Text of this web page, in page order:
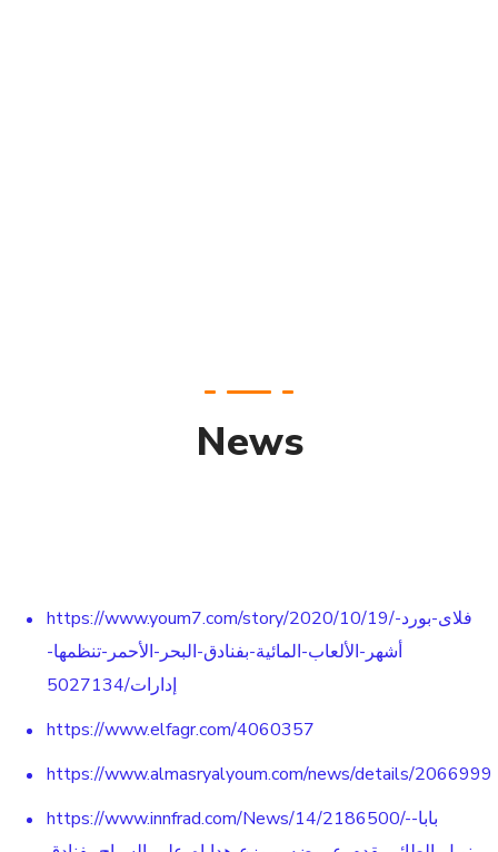
News
https://www.youm7.com/story/2020/10/19/فلاى-بورد-
أشهر-الألعاب-المائية-بفنادق-البحر-الأحمر-تنظمها-
إدارات/5027134
https://www.elfagr.com/4060357
https://www.almasryalyoum.com/news/details/2066999
https://www.innfrad.com/News/14/2186500/-بابا-